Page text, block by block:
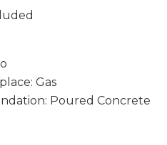
Gas
Poured Concrete